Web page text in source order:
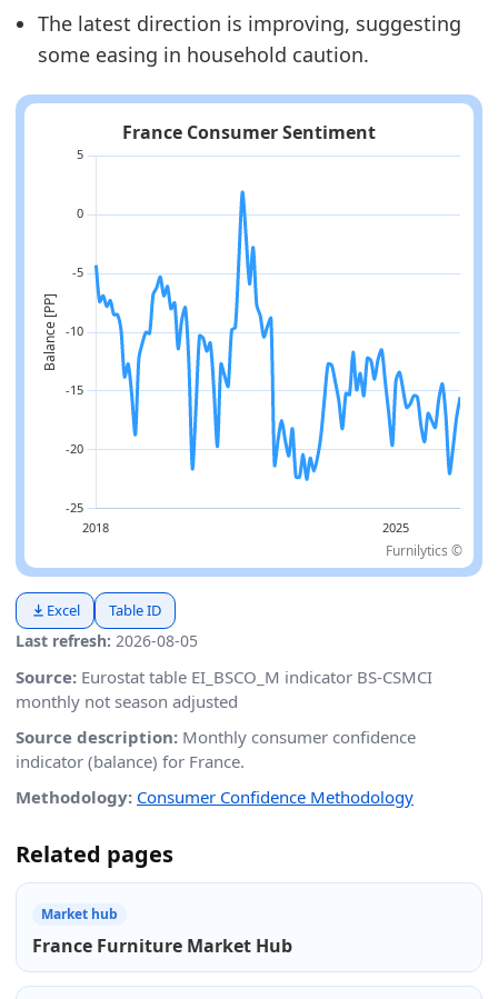
The latest direction is improving, suggesting
some easing in household caution.
Furnilytics ©
Last refresh: 2026-08-05
Excel Table ID
Source: Eurostat table EI_BSCO_M indicator BS-CSMCI
monthly not season adjusted
Source description: Monthly consumer confidence
indicator (balance) for France.
Methodology: Consumer Confidence Methodology
Related pages
Market hub
France Furniture Market Hub